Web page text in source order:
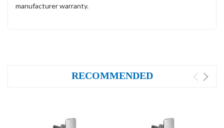
manufacturer warranty.
RECOMMENDED